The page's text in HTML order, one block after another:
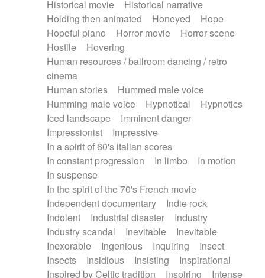
Historical movie
Historical narrative
Holding then animated
Honeyed
Hope
Hopeful piano
Horror movie
Horror scene
Hostile
Hovering
Human resources / ballroom dancing / retro
cinema
Human stories
Hummed male voice
Humming male voice
Hypnotical
Hypnotics
Iced landscape
Imminent danger
Impressionist
Impressive
In a spirit of 60's italian scores
In constant progression
In limbo
In motion
In suspense
In the spirit of the 70's French movie
Independent documentary
Indie rock
Indolent
Industrial disaster
Industry
Industry scandal
Inevitable
Inevitable
Inexorable
Ingenious Inquiring
Insect
Insects
Insidious Insisting
Inspirational
Inspired by Celtic tradition
Inspiring
Intense